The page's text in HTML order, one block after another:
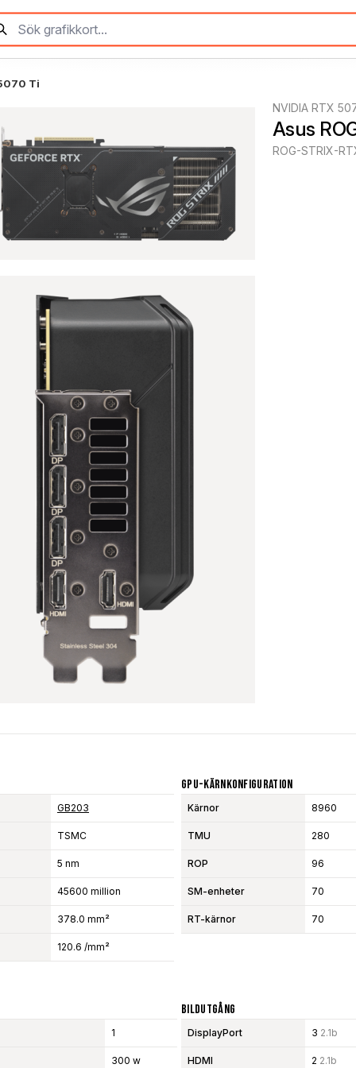
Ti
NVIDIA RTX
Asus
ROG-STRIX-
GB203
TSMC
5 nm
45600 million
378.0 mm²
120.6 /mm²
GPU-Kärnkonfiguration
Kärnor 8960
TMU 280
ROP 96
SM-enheter 70
RT-kärnor 70
1
300 w
Bildutgång
DisplayPort 3 2.1b
HDMI 2 2.1b